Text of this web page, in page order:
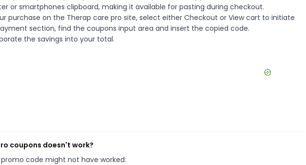
or smartphones clipboard, making it available for pasting during checkout.
purchase on the Therap care pro site, select either Checkout or View cart to initiate
section, find the coupons input area and insert the copied code.
the savings into your total.
coupons doesn't work?
code might not have worked: